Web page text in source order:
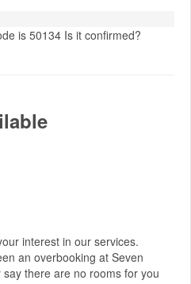
is 50134 Is it confirmed?
interest in our services.
an overbooking at Seven
there are no rooms for you